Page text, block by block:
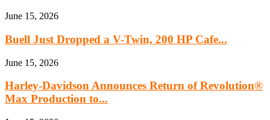
June 15, 2026
Buell Just Dropped a V-Twin, 200 HP Cafe...
June 15, 2026
Harley‑Davidson Announces Return of Revolution®
Max Production to...